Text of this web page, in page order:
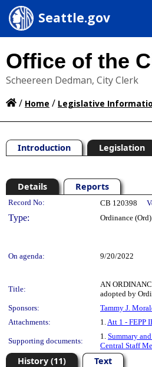
Seattle.gov
Office of the
Scheereen Dedman, City Clerk
/ Home / Legislative
Introduction Legislation
Details Reports
Legislation
Record No: CB 120398
Type: Ordinance (Ord)
On agenda:
9/20/2022
Title:
AN
adopted by
Sponsors:
Tammy J.
Attachments:
1.Att 1 - FEPP
Supporting documents:
1. Summary
Central Staff
History (11) Text